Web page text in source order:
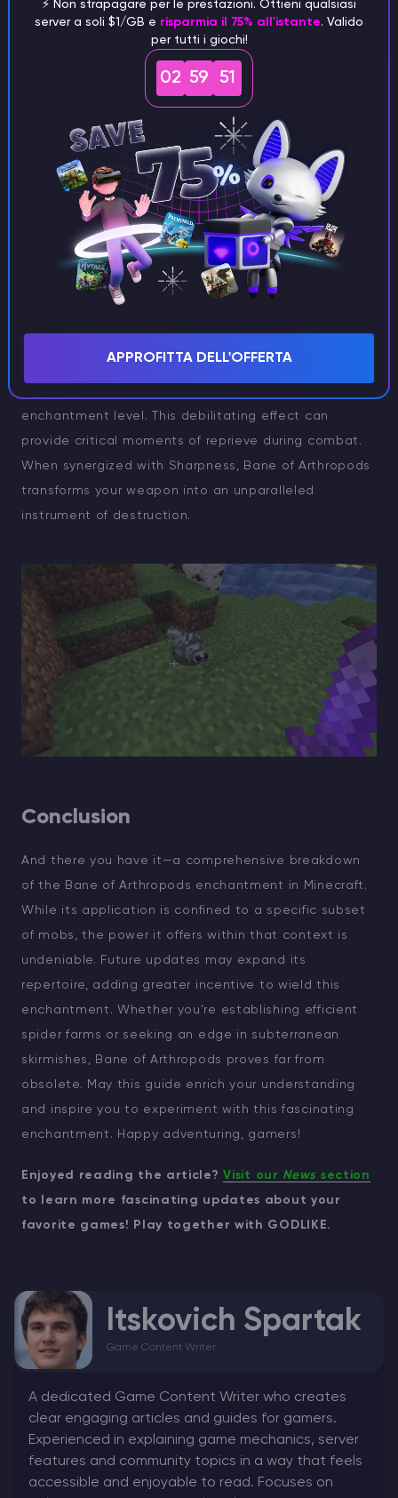
Combat Capabilities
The true strength of Bane of Arthropods lies in its
combat-centric advantages. At its maximum tier, this
enchantment exponentially amplifies damage,
delivering an astonishing 12.5x multiplier against its
designated targets. Such ferocity ensures that these
enchantment level. This debilitating effect can
provide critical moments of reprieve during combat.
When synergized with Sharpness, Bane of Arthropods
transforms your weapon into an unparalleled
instrument of destruction.
Conclusion
And there you have it—a comprehensive breakdown
of the Bane of Arthropods enchantment in Minecraft.
While its application is confined to a specific subset
of mobs, the power it offers within that context is
undeniable. Future updates may expand its
repertoire, adding greater incentive to wield this
enchantment. Whether you’re establishing efficient
spider farms or seeking an edge in subterranean
skirmishes, Bane of Arthropods proves far from
obsolete. May this guide enrich your understanding
and inspire you to experiment with this fascinating
enchantment. Happy adventuring, gamers!
Enjoyed reading the article?Visit our News section
to learn more fascinating updates about your
favorite games! Play together with GODLIKE.
Itskovich Spartak
Game Content Writer
A dedicated Game Content Writer who creates
clear engaging articles and guides for gamers.
Experienced in explaining game mechanics, server
features and community topics in a way that feels
accessible and enjoyable to read. Focuses on
⚡️ Non strapagare per le prestazioni. Ottieni qualsiasi
server a soli $1/GB e risparmia il 75% all'istante. Valido
per tutti i giochi!
02 59 50
APPROFITTA DELL'OFFERTA